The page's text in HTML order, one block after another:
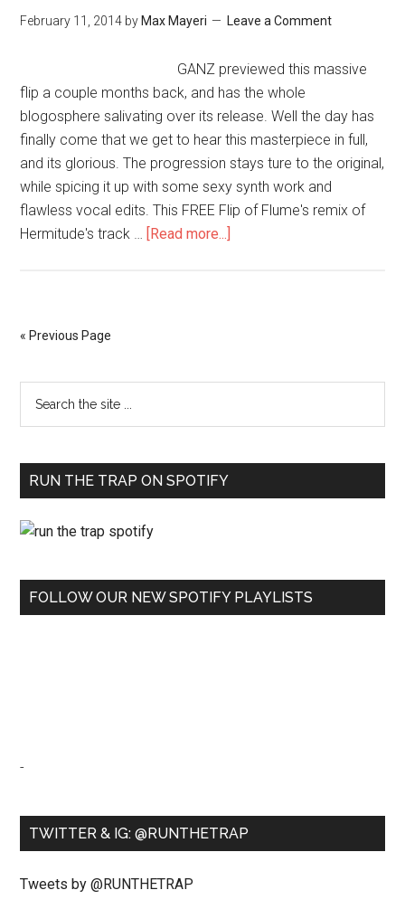
February 11, 2014 by Max Mayeri Leave a Comment
GANZ previewed this massive
flip a couple months back, and has the whole
blogosphere salivating over its release. Well the day has
finally come that we get to hear this masterpiece in full,
and its glorious. The progression stays ture to the original,
while spicing it up with some sexy synth work and
flawless vocal edits. This FREE Flip of Flume's remix of
Hermitude's track … [Read more...]
« Previous Page
RUN THE TRAP ON SPOTIFY
FOLLOW OUR NEW SPOTIFY PLAYLISTS
-
TWITTER & IG: @RUNTHETRAP
Tweets by @RUNTHETRAP